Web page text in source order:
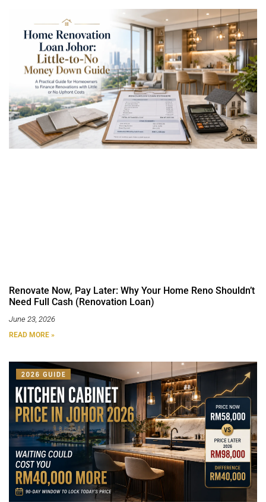
Renovate Now, Pay Later: Why Your Home Reno Shouldn’t
Need Full Cash (Renovation Loan)
June 23, 2026
READ MORE »